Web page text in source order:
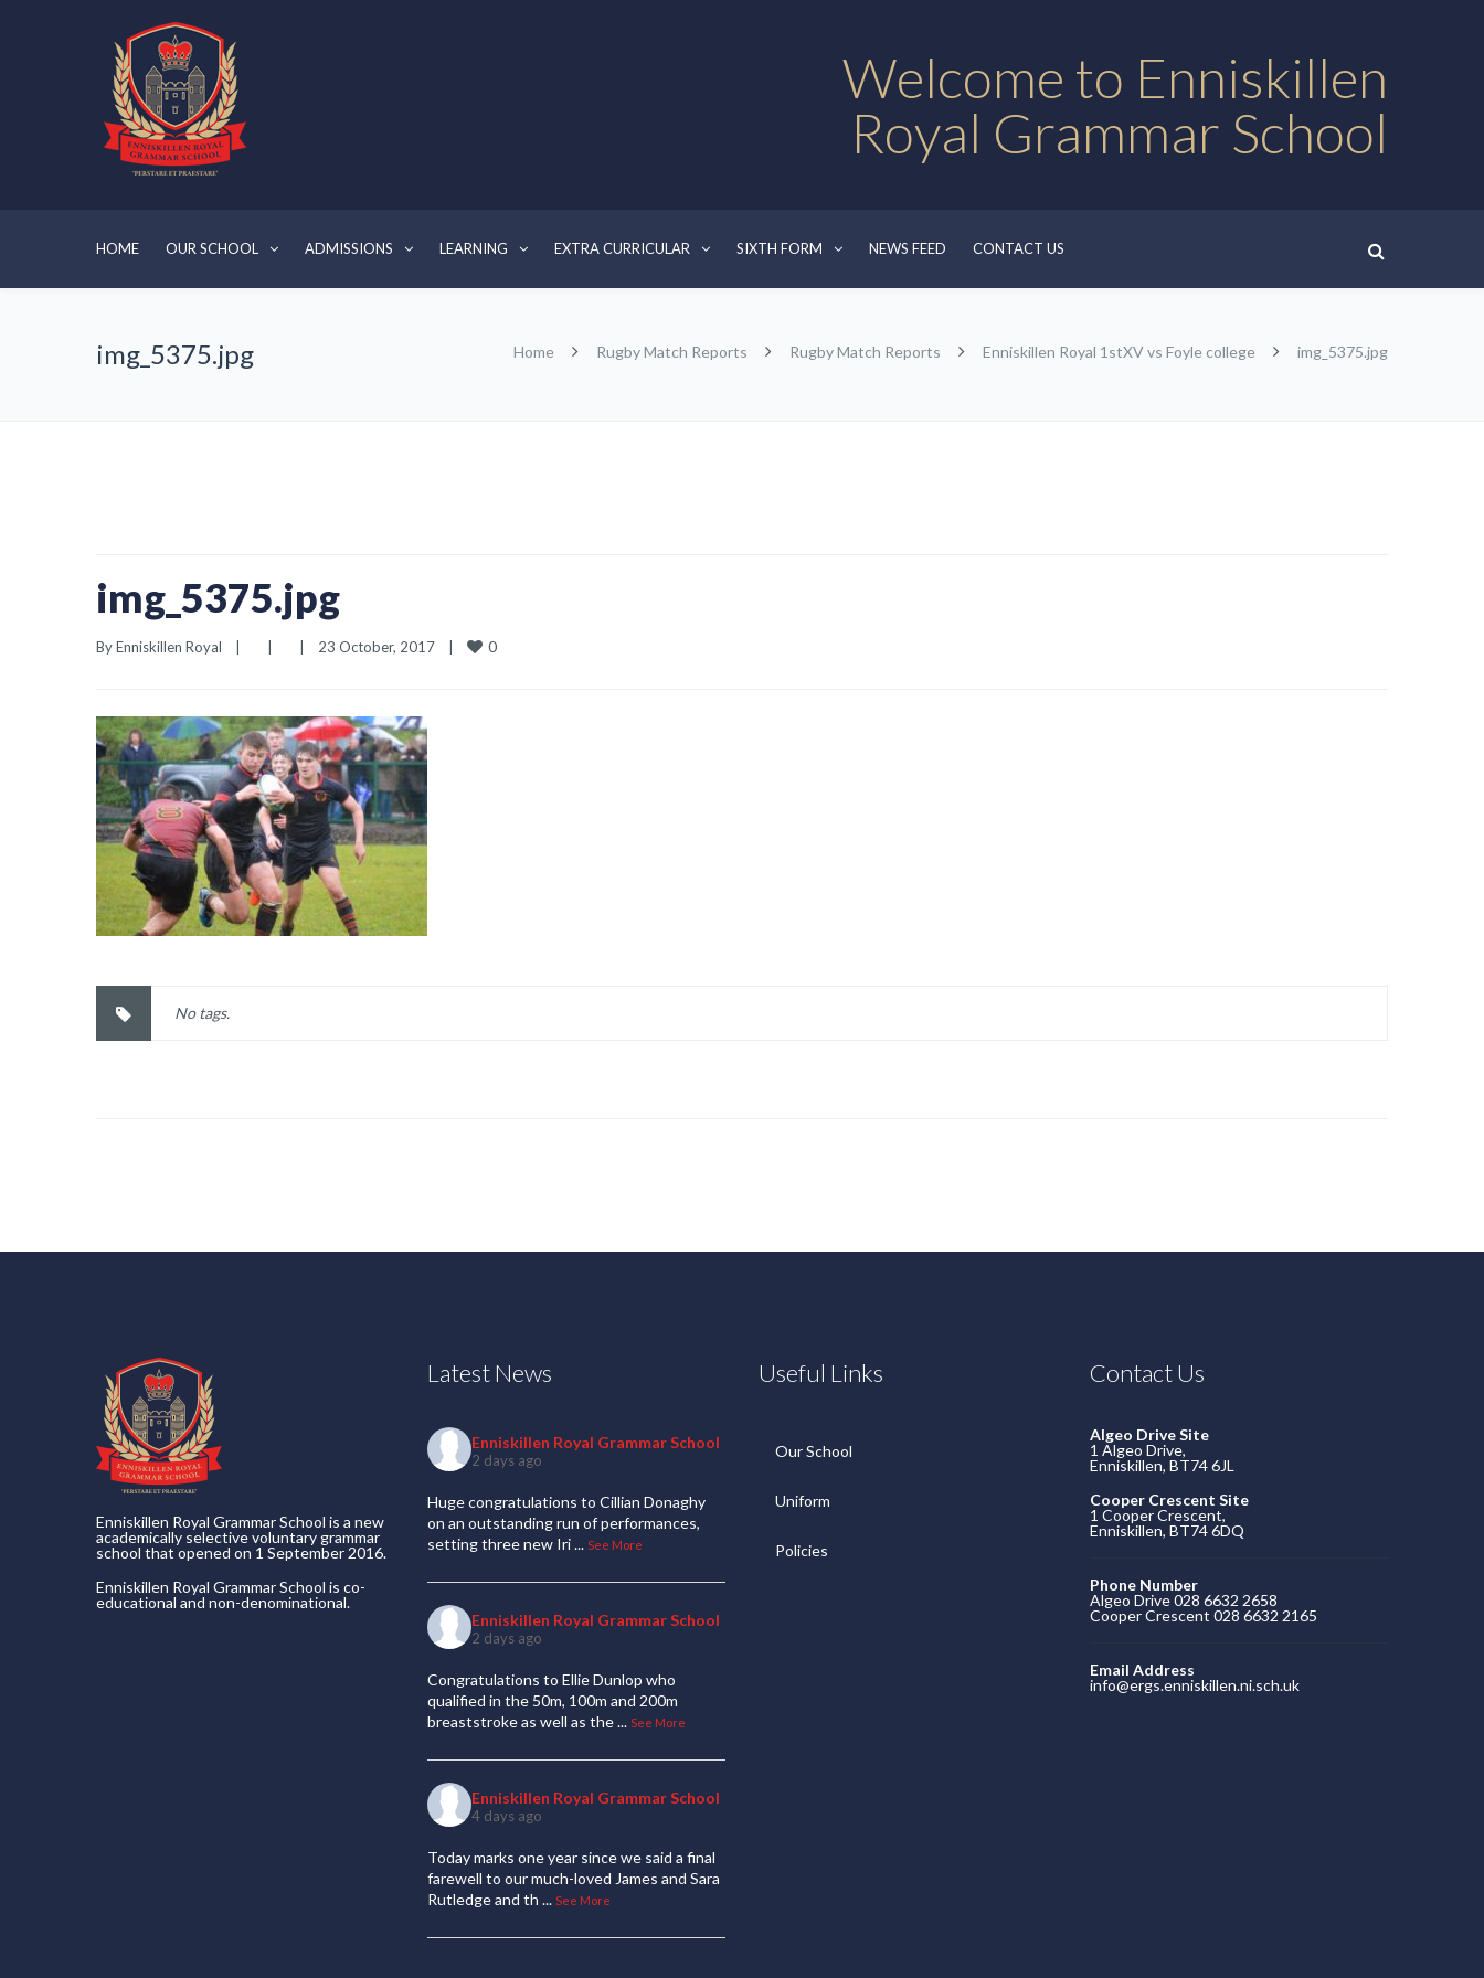
Welcome to Enniskillen
Royal Grammar School
HOME OUR SCHOOL ADMISSIONS LEARNING EXTRA CURRICULAR SIXTH FORM NEWS FEED CONTACT US
img_5375.jpg Home Rugby Match Reports Rugby Match Reports Enniskillen Royal 1stXV vs Foyle college img_5375.jpg
img_5375.jpg
By Enniskillen Royal 23 October, 2017 0
No tags.
Enniskillen Royal Grammar School is a new
academically selective voluntary grammar
school that opened on 1 September 2016.
Enniskillen Royal Grammar School is co-
educational and non-denominational.
Latest News
Enniskillen Royal Grammar School
2 days ago
Huge congratulations to Cillian Donaghy
on an outstanding run of performances,
setting three new Iri... See More
Enniskillen Royal Grammar School
2 days ago
Congratulations to Ellie Dunlop who
qualified in the 50m, 100m and 200m
breaststroke as well as the... See More
Enniskillen Royal Grammar School
4 days ago
Today marks one year since we said a final
farewell to our much-loved James and Sara
Rutledge and th ... See More
Useful Links
Our School
Uniform
Policies
Contact Us
Algeo Drive Site
1 Algeo Drive,
Enniskillen, BT74 6JL
Cooper Crescent Site
1 Cooper Crescent,
Enniskillen, BT74 6DQ
Phone Number
Algeo Drive 028 6632 2658
Cooper Crescent 028 6632 2165
Email Address
info@ergs.enniskillen.ni.sch.uk